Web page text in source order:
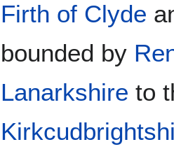
Firth of Clyde
bounded by
Lanarkshire to